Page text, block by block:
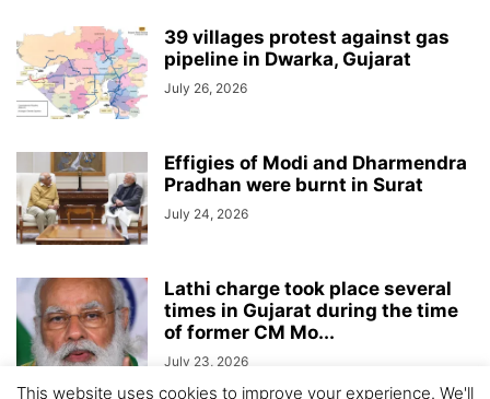
39 villages protest against gas
pipeline in Dwarka, Gujarat
July 26, 2026
Effigies of Modi and Dharmendra
Pradhan were burnt in Surat
July 24, 2026
Lathi charge took place several
times in Gujarat during the time
of former CM Mo...
July 23, 2026
This website uses cookies to improve your experience. We'll